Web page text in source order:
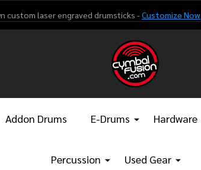
custom laser engraved drumsticks -Customize Now
Addon Drums E-Drums Hardware
Percussion Used Gear